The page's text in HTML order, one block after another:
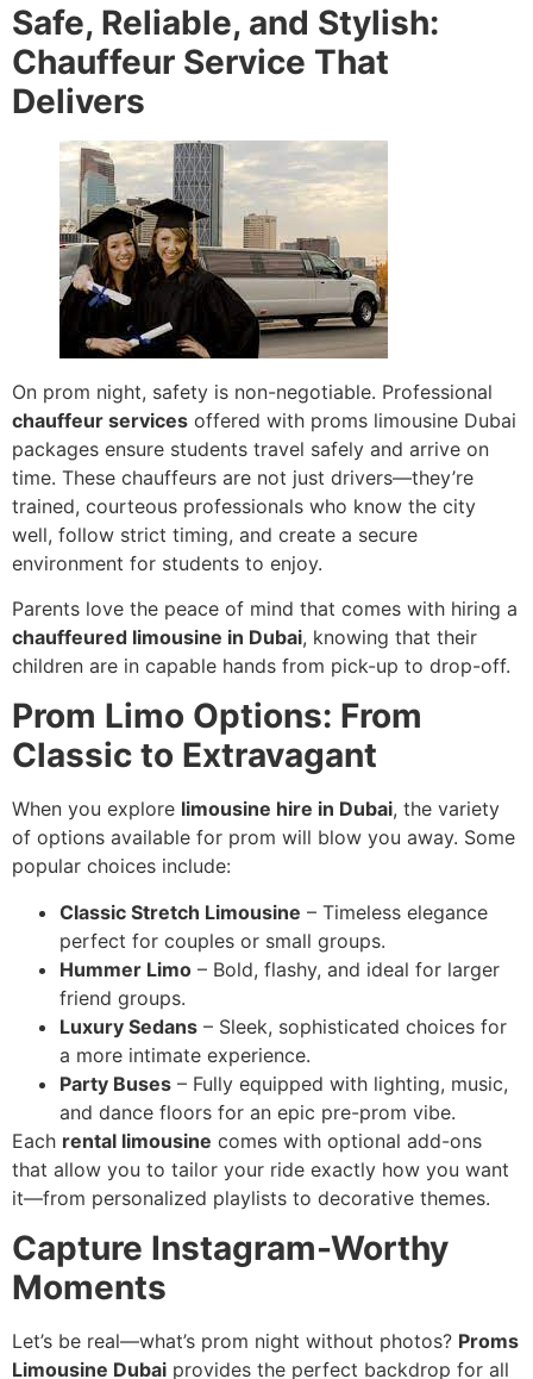
Safe, Reliable, and Stylish:
Chauffeur Service That
Delivers
On prom night, safety is non-negotiable. Professional
chauffeur services offered with proms limousine Dubai
packages ensure students travel safely and arrive on
time. These chauffeurs are not just drivers—they’re
trained, courteous professionals who know the city
well, follow strict timing, and create a secure
environment for students to enjoy.
Parents love the peace of mind that comes with hiring a
chauffeured limousine in Dubai, knowing that their
children are in capable hands from pick-up to drop-off.
Prom Limo Options: From
Classic to Extravagant
When you explore limousine hire in Dubai, the variety
of options available for prom will blow you away. Some
popular choices include:
Classic Stretch Limousine – Timeless elegance
perfect for couples or small groups.
Hummer Limo – Bold, flashy, and ideal for larger
friend groups.
Luxury Sedans – Sleek, sophisticated choices for
a more intimate experience.
Party Buses – Fully equipped with lighting, music,
and dance floors for an epic pre-prom vibe.
Each rental limousine comes with optional add-ons
that allow you to tailor your ride exactly how you want
it—from personalized playlists to decorative themes.
Capture Instagram-Worthy
Moments
Let’s be real—what’s prom night without photos? Proms
Limousine Dubai provides the perfect backdrop for all